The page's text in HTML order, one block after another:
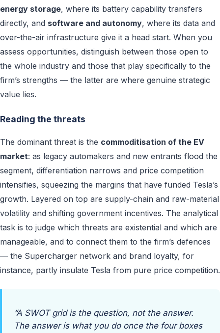
energy storage, where its battery capability transfers
directly, and software and autonomy, where its data and
over-the-air infrastructure give it a head start. When you
assess opportunities, distinguish between those open to
the whole industry and those that play specifically to the
firm’s strengths — the latter are where genuine strategic
value lies.
Reading the threats
The dominant threat is the commoditisation of the EV
market: as legacy automakers and new entrants flood the
segment, differentiation narrows and price competition
intensifies, squeezing the margins that have funded Tesla’s
growth. Layered on top are supply-chain and raw-material
volatility and shifting government incentives. The analytical
task is to judge which threats are existential and which are
manageable, and to connect them to the firm’s defences
— the Supercharger network and brand loyalty, for
instance, partly insulate Tesla from pure price competition.
“A SWOT grid is the question, not the answer.
The answer is what you do once the four boxes